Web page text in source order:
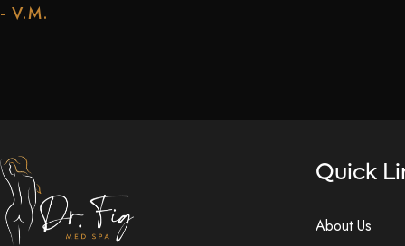
- V.M.
Quick
About Us